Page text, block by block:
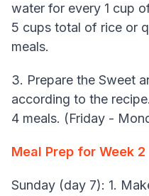
water for every 1 cup
5 cups total of rice or
meals.
3. Prepare the Sweet
according to the
4 meals. (Friday -
Meal Prep for Week 2
Sunday (day 7): 1.